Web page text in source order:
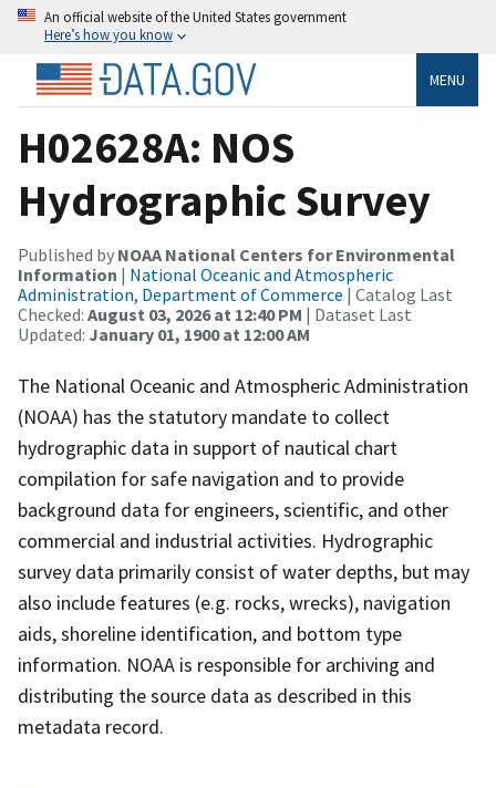
An official website of the United States government
Here’s how you know
MENU
H02628A: NOS
Hydrographic Survey
Published by NOAA National Centers for Environmental
Information | National Oceanic and Atmospheric
Administration, Department of Commerce | Catalog Last
Checked: August 03, 2026 at 12:40 PM | Dataset Last
Updated: January 01, 1900 at 12:00 AM
The National Oceanic and Atmospheric Administration
(NOAA) has the statutory mandate to collect
hydrographic data in support of nautical chart
compilation for safe navigation and to provide
background data for engineers, scientific, and other
commercial and industrial activities. Hydrographic
survey data primarily consist of water depths, but may
also include features (e.g. rocks, wrecks), navigation
aids, shoreline identification, and bottom type
information. NOAA is responsible for archiving and
distributing the source data as described in this
metadata record.